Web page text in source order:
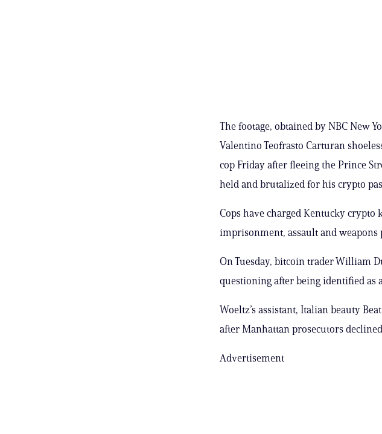
The footage, obtained by NBC New
Valentino Teofrasto Carturan
cop Friday after fleeing the Prince
held and brutalized for his crypto
Cops have charged Kentucky
imprisonment, assault and weapons
On Tuesday, bitcoin trader William
questioning after being identified as
Woeltz’s assistant, Italian beauty
after Manhattan prosecutors
Advertisement